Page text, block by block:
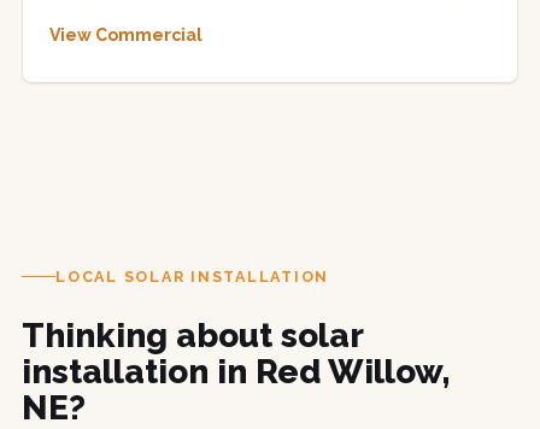
View Commercial
LOCAL SOLAR INSTALLATION
Thinking about solar
installation in Red Willow,
NE?